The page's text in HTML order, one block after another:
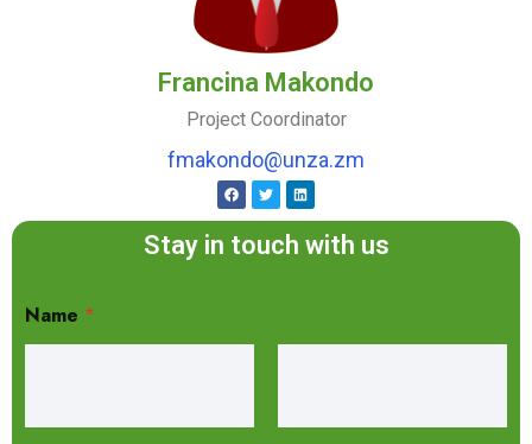
Francina Makondo
Project Coordinator
fmakondo@unza.zm
Stay in touch with us
Name *